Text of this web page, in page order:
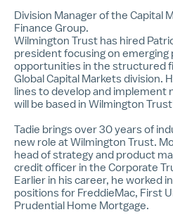
Division Manager of the Capital
Finance Group.
Wilmington Trust has hired
president focusing on
opportunities in the structured
Global Capital Markets division.
lines to develop and implement
will be based in Wilmington
Tadie brings over 30 years of
new role at Wilmington Trust.
head of strategy and product
credit officer in the Corporate
Earlier in his career, he worked
positions for FreddieMac, First
Prudential Home Mortgage.